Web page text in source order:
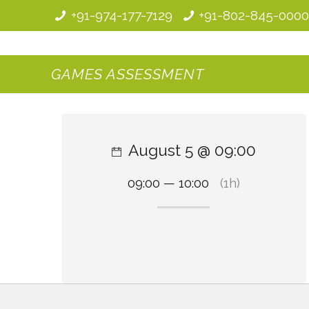
+91-974-177-7129 +91-802-845-0000
GAMES ASSESSMENT
August 5 @ 09:00
09:00 — 10:00 (1h)